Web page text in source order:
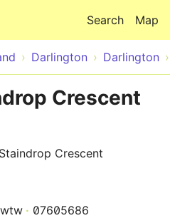
Map
Search
Darlington Darlington
Crescent
Crescent
07605686